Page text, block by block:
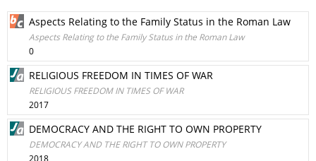
Aspects Relating to the Family Status in the Roman Law
Aspects Relating to the Family Status in the Roman Law
0
RELIGIOUS FREEDOM IN TIMES OF WAR
RELIGIOUS FREEDOM IN TIMES OF WAR
2017
DEMOCRACY AND THE RIGHT TO OWN PROPERTY
DEMOCRACY AND THE RIGHT TO OWN PROPERTY
2018